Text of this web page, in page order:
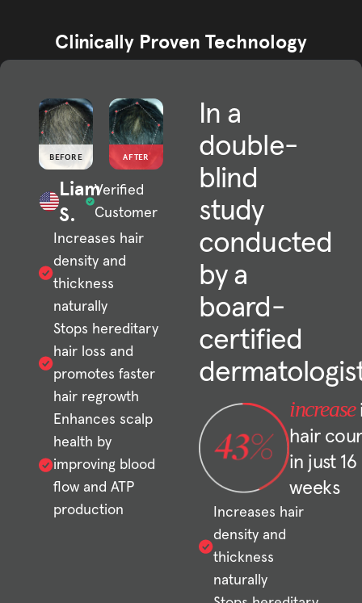
Clinically Proven Technology
BEFORE AFTER
Liam
S.
Verified
Customer
Increases hair
density and
thickness
naturally
Stops hereditary
hair loss and
promotes faster
hair regrowth
Enhances scalp
health by
improving blood
flow and ATP
production
In a
double-
blind
study
conducted
by a
board-
certified
increase
hair
in just 16
weeks
Increases hair
density and
thickness
naturally